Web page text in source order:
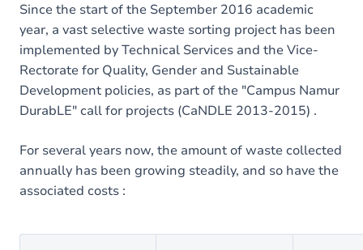
Since the start of the September 2016 academic
year, a vast selective waste sorting project has been
implemented by Technical Services and the Vice-
Rectorate for Quality, Gender and Sustainable
Development policies, as part of the "Campus Namur
DurabLE" call for projects (CaNDLE 2013-2015) .
For several years now, the amount of waste collected
annually has been growing steadily, and so have the
associated costs :